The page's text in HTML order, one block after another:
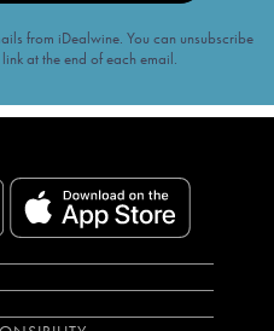
from iDealwine. You can unsubscribe
at the end of each email.